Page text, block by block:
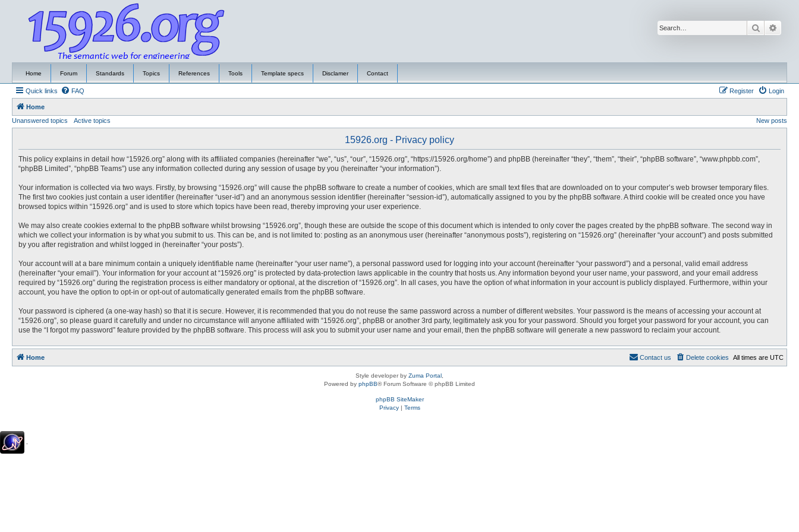
Search
Home Forum Standards Topics References Tools Template specs Disclamer Contact
Quick links FAQ Login
Register
Home
Unanswered topics
Active topics New posts
15926.org - Privacy policy
This policy explains in detail how “15926.org” along with its affiliated companies (hereinafter “we”, “us”, “our”, “15926.org”, “https://15926.org/home”) and phpBB (hereinafter “they”, “them”, “their”, “phpBB software”, “www.phpbb.com”,
“phpBB Limited”, “phpBB Teams”) use any information collected during any session of usage by you (hereinafter “your information”).
Your information is collected via two ways. Firstly, by browsing “15926.org” will cause the phpBB software to create a number of cookies, which are small text files that are downloaded on to your computer’s web browser temporary files.
The first two cookies just contain a user identifier (hereinafter “user-id”) and an anonymous session identifier (hereinafter “session-id”), automatically assigned to you by the phpBB software. A third cookie will be created once you have
browsed topics within “15926.org” and is used to store which topics have been read, thereby improving your user experience.
We may also create cookies external to the phpBB software whilst browsing “15926.org”, though these are outside the scope of this document which is intended to only cover the pages created by the phpBB software. The second way in
which we collect your information is by what you submit to us. This can be, and is not limited to: posting as an anonymous user (hereinafter “anonymous posts”), registering on “15926.org” (hereinafter “your account”) and posts submitted
by you after registration and whilst logged in (hereinafter “your posts”).
Your account will at a bare minimum contain a uniquely identifiable name (hereinafter “your user name”), a personal password used for logging into your account (hereinafter “your password”) and a personal, valid email address
(hereinafter “your email”). Your information for your account at “15926.org” is protected by data-protection laws applicable in the country that hosts us. Any information beyond your user name, your password, and your email address
required by “15926.org” during the registration process is either mandatory or optional, at the discretion of “15926.org”. In all cases, you have the option of what information in your account is publicly displayed. Furthermore, within your
account, you have the option to opt-in or opt-out of automatically generated emails from the phpBB software.
Your password is ciphered (a one-way hash) so that it is secure. However, it is recommended that you do not reuse the same password across a number of different websites. Your password is the means of accessing your account at
“15926.org”, so please guard it carefully and under no circumstance will anyone affiliated with “15926.org”, phpBB or another 3rd party, legitimately ask you for your password. Should you forget your password for your account, you can
use the “I forgot my password” feature provided by the phpBB software. This process will ask you to submit your user name and your email, then the phpBB software will generate a new password to reclaim your account.
Home All times are UTC
Delete cookies
Contact us
Style developer by Zuma Portal
Powered by phpBB® Forum Software © phpBB Limited
phpBB SiteMaker
Privacy| Terms